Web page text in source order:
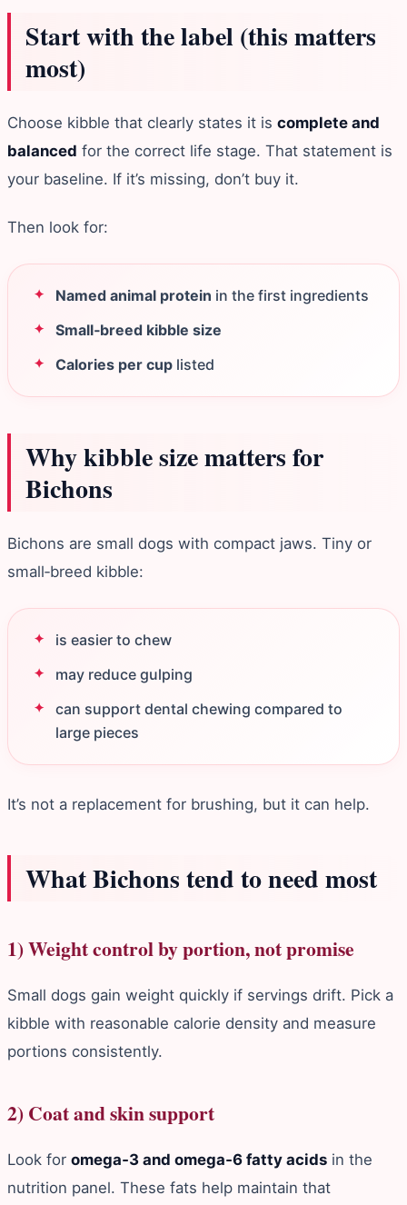
Start with the label (this matters
most)
Choose kibble that clearly states it is complete and
balanced for the correct life stage. That statement is
your baseline. If it’s missing, don’t buy it.
Then look for:
Named animal protein in the first ingredients
Small‑breed kibble size
Calories per cup listed
Why kibble size matters for
Bichons
Bichons are small dogs with compact jaws. Tiny or
small‑breed kibble:
is easier to chew
may reduce gulping
can support dental chewing compared to
large pieces
It’s not a replacement for brushing, but it can help.
What Bichons tend to need most
1) Weight control by portion, not promise
Small dogs gain weight quickly if servings drift. Pick a
kibble with reasonable calorie density and measure
portions consistently.
2) Coat and skin support
Look for omega‑3 and omega‑6 fatty acids in the
nutrition panel. These fats help maintain that